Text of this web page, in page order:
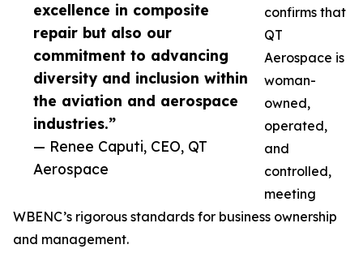
excellence in composite
repair but also our
commitment to advancing
diversity and inclusion within
the aviation and aerospace
industries.”
— Renee Caputi, CEO, QT
Aerospace
confirms that
QT
Aerospace is
woman-
owned,
operated,
and
controlled,
meeting
WBENC’s rigorous standards for business ownership
and management.